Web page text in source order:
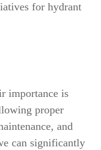
for hydrant
importance is
proper
and
can significantly